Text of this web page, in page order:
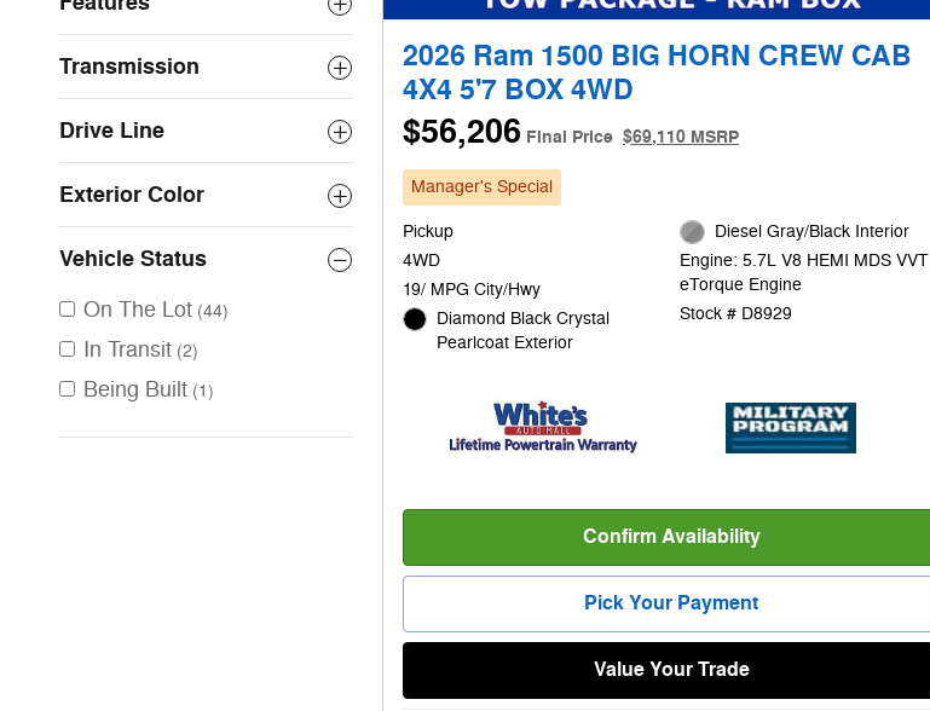
Transmission
Drive Line
Exterior Color
Vehicle Status
On The Lot (44)
In Transit (2)
Being Built (1)
2026 Ram 1500 BIG HORN CREW CAB
4X4 5'7 BOX 4WD
$56,206 Final Price $69,110 MSRP
Manager's Special
Pickup
4WD
19/ MPG City/Hwy
Diamond Black Crystal
Pearlcoat Exterior
Diesel Gray/Black Interior
Engine: 5.7L V8 HEMI MDS VVT
eTorque Engine
Stock # D8929
Confirm Availability
Pick Your Payment
Value Your Trade